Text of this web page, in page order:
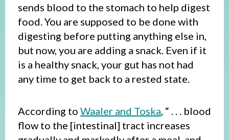
sends blood to the stomach to help digest
food. You are supposed to be done with
digesting before putting anything else in,
but now, you are adding a snack. Even if it
is a healthy snack, your gut has not had
any time to get back to a rested state.
According to Waaler and Toska , “ . . . blood
flow to the [intestinal] tract increases